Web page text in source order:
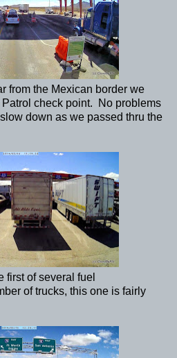
from the Mexican border we
check point. No problems
down as we passed thru the
first of several fuel
of trucks, this one is fairly